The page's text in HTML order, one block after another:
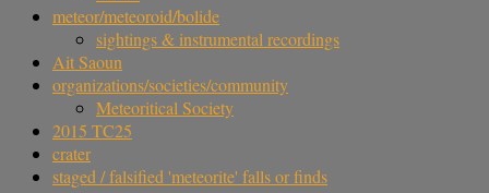
meteor/meteoroid/bolide
sightings & instrumental recordings
Ait Saoun
organizations/societies/community
Meteoritical Society
2015 TC25
crater
staged / falsified 'meteorite' falls or finds